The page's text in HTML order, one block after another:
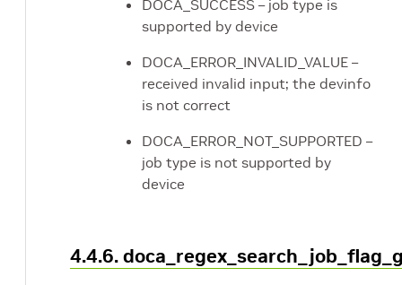
DOCA_SUCCESS – job type is
supported by device
DOCA_ERROR_INVALID_VALUE –
received invalid input; the devinfo
is not correct
DOCA_ERROR_NOT_SUPPORTED –
job type is not supported by
device
4.4.6.